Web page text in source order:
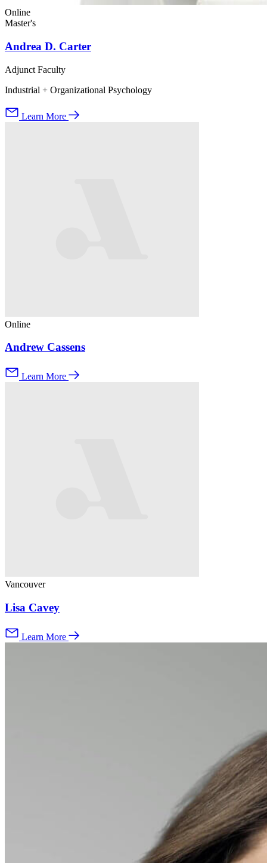
Online
Master's
Andrea D. Carter
Adjunct Faculty
Industrial + Organizational Psychology
Learn More
Online
Andrew Cassens
Learn More
Vancouver
Lisa Cavey
Learn More